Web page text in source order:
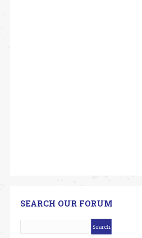
SEARCH OUR FORUM